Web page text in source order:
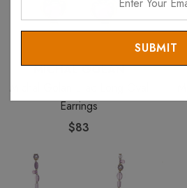
MICHAL GOLAN
Michal Golan Lilac Long Oval
Earrings
$83
Email